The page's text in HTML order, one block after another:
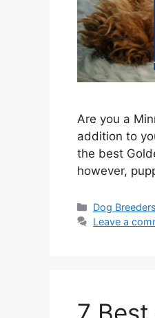
Are you a
addition to
the best
however,
Categories
Dog Breeders
Leave a